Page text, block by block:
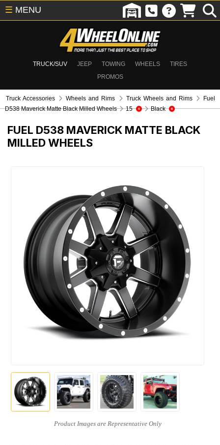
TRUCK/SUV JEEP TOWING WHEELS
TIRES
PROMOS
☰ MENU
Truck Accessories Wheels and Rims Truck Wheels and Rims
Fuel
D538 Maverick Matte Black Milled Wheels
15 Black
FUEL D538 MAVERICK MATTE BLACK
MILLED WHEELS